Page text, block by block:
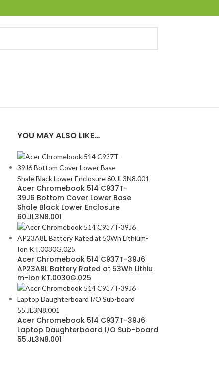
YOU MAY ALSO LIKE…
Acer Chromebook 514 C937T-
39J6 Bottom Cover Lower Base
Shale Black Lower Enclosure
60.JL3N8.001
Acer Chromebook 514 C937T-39J6
AP23A8L Battery Rated at 53Wh Lithiu
m-Ion KT.0030G.025
Acer Chromebook 514 C937T-39J6
Laptop Daughterboard I/O Sub-board
55.JL3N8.001